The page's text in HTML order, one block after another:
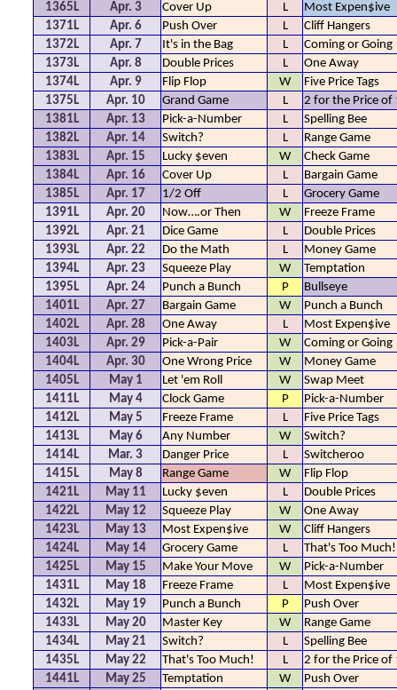
1365L Apr. 3 Cover Up L
Most Expen$ive
1371L
Apr. 6 Push Over L
Cliff Hangers
1372L
Apr. 7 It's in the Bag L
Coming or Going
1373L
Apr. 8 Double Prices L
One Away
1374L
Apr. 9 Flip Flop W
Five Price Tags
1375L
Apr. 10 Grand Game L
2 for the Price of
1381L
Apr. 13 Pick-a-Number L
Spelling Bee
1382L
Apr. 14 Switch? L
Range Game
1383L
Apr. 15 Lucky $even W
Check Game
1384L
Apr. 16 Cover Up L
Bargain Game
1385L
Apr. 17 1/2 Off L
Grocery Game
1391L
Apr. 20 Now….or Then W
Freeze Frame
1392L
Apr. 21 Dice Game L
Double Prices
1393L
Apr. 22 Do the Math L
Money Game
1394L
Apr. 23 Squeeze Play W
Temptation
1395L
Apr. 24 Punch a Bunch P
Bullseye
1401L
Apr. 27 Bargain Game W
Punch a Bunch
1402L
Apr. 28 One Away L
Most Expen$ive
1403L
Apr. 29 Pick-a-Pair W
Coming or Going
1404L
Apr. 30 One Wrong Price W
Money Game
1405L
May 1 Let 'em Roll W
Swap Meet
1411L
May 4 Clock Game P
Pick-a-Number
1412L
May 5 Freeze Frame L
Five Price Tags
1413L
May 6 Any Number W
Switch?
1414L
Mar. 3 Danger Price L
Switcheroo
1415L
May 8 Range Game W
Flip Flop
1421L
May 11 Lucky $even L
Double Prices
1422L
May 12 Squeeze Play W
One Away
1423L
May 13 Most Expen$ive W
Cliff Hangers
1424L
May 14 Grocery Game L
That's Too Much!
1425L
May 15 Make Your Move W
Pick-a-Number
1431L
May 18 Freeze Frame L
Most Expen$ive
1432L
May 19 Punch a Bunch P
Push Over
1433L
May 20 Master Key W
Range Game
1434L
May 21 Switch? L
Spelling Bee
1435L
May 22 That's Too Much! L
2 for the Price of
1441L
May 25 Temptation W
Push Over